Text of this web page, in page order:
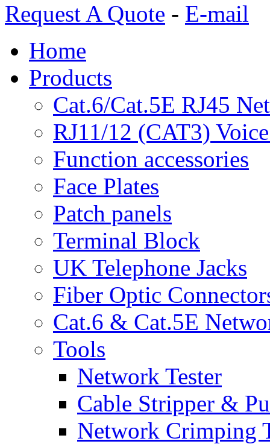
Request A Quote - E-mail
Home
Products
Cat.6/Cat.5E RJ45
RJ11/12 (CAT3)
Function accessories
Face Plates
Patch panels
Terminal Block
UK Telephone Jacks
Fiber Optic
Cat.6 & Cat.5E
Tools
Network Tester
Cable Stripper &
Network Crimping